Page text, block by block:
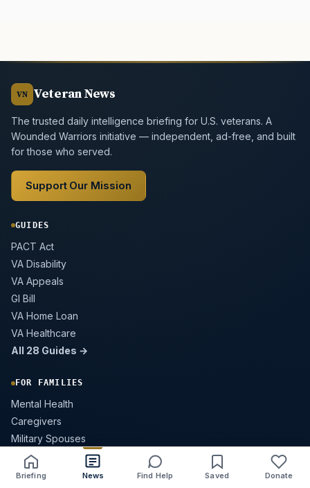
VN Veteran News
The trusted daily intelligence briefing for U.S. veterans. A
Wounded Warriors initiative — independent, ad-free, and built
for those who served.
Support Our Mission
GUIDES
PACT Act
VA Disability
VA Appeals
GI Bill
VA Home Loan
VA Healthcare
All 28 Guides →
FOR FAMILIES
Mental Health
Caregivers
Military Spouses
Survivor Benefits
Buddy Check Guide
Briefing News Find Help Saved Donate
Share Text size